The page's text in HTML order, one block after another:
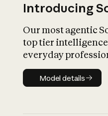
Introducing
Our most agentic
top tier
everyday
Model details
Model details